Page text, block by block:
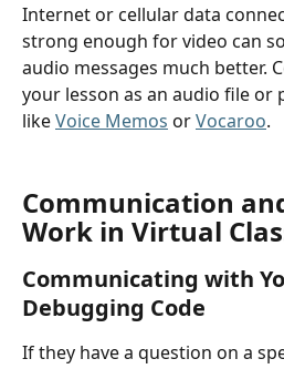
Internet or cellular data
strong enough for video can
audio messages much better.
your lesson as an audio file or
like Voice Memos or Vocaroo.
Communication
Work in Virtual
Communicating with
Debugging Code
If they have a question on a